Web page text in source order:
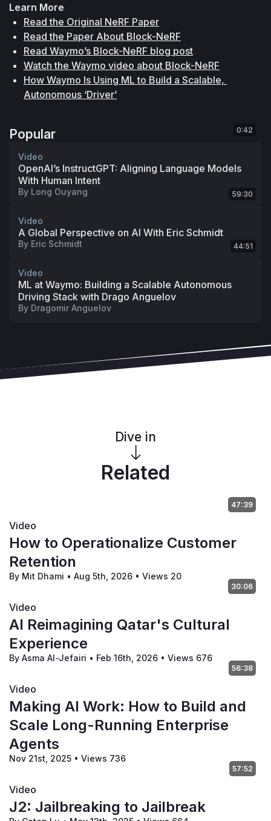
Learn More
Read the Original NeRF Paper
Read the Paper About Block-NeRF
Read Waymo’s Block-NeRF blog post
Watch the Waymo video about Block-NeRF
How Waymo Is Using ML to Build a Scalable,
Autonomous ‘Driver’
Popular 0:42
Video
OpenAI’s InstructGPT: Aligning Language Models
With Human Intent
By Long Ouyang 59:30
Video
A Global Perspective on AI With Eric Schmidt
By Eric Schmidt 44:51
Video
ML at Waymo: Building a Scalable Autonomous
Driving Stack with Drago Anguelov
By Dragomir Anguelov
Dive in
Related
47:39
Video
How to Operationalize Customer
Retention
By Mit Dhami • Aug 5th, 2026 • Views 20
30:06
Video
AI Reimagining Qatar's Cultural
Experience
By Asma Al-Jefairi • Feb 16th, 2026 • Views 676
56:38
Video
Making AI Work: How to Build and
Scale Long-Running Enterprise
Agents
Nov 21st, 2025 • Views 736
57:52
Video
J2: Jailbreaking to Jailbreak